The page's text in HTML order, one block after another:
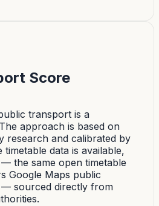
Score
transport is a
approach is based on
research and calibrated by
data is available,
— the same open timetable
Google Maps public
sourced directly from